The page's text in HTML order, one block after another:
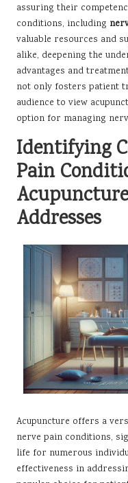
assuring their
conditions, including
valuable resources and
alike, deepening the
advantages and
not only fosters patient
audience to view
option for managing
Identifying
Pain
Addresses
Acupuncture offers a
nerve pain conditions,
life for numerous
effectiveness in